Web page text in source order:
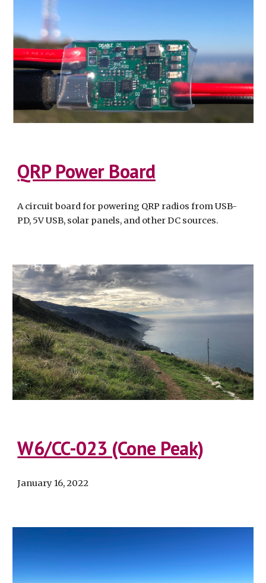
QRP Power Board
A circuit board for powering QRP radios from USB-
PD, 5V USB, solar panels, and other DC sources.
W6/CC-023 (Cone Peak)
January 16, 2022